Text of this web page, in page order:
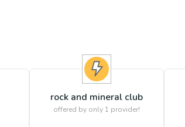
rock and mineral club
offered by only 1 provider!